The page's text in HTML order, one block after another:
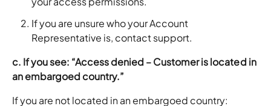
If you are unsure who your Account
Representative is, contact support.
c. If you see: “Access denied – Customer is located in
an embargoed country.”
If you are not located in an embargoed country: